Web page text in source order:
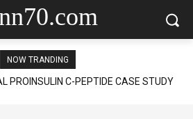
NOW TRANDING
PROINSULIN C-PEPTIDE CASE STUDY